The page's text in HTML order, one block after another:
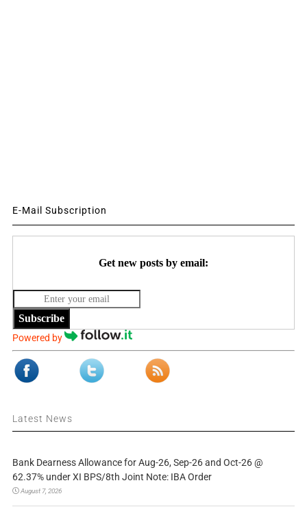
E-Mail Subscription
Get new posts by email:
Subscribe
Powered by
Latest News
Bank Dearness Allowance for Aug-26, Sep-26 and Oct-26 @
62.37% under XI BPS/8th Joint Note: IBA Order
August 7, 2026